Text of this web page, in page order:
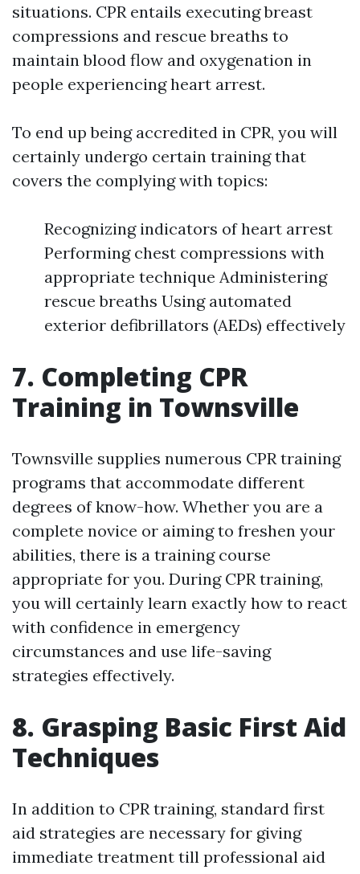
situations. CPR entails executing breast
compressions and rescue breaths to
maintain blood flow and oxygenation in
people experiencing heart arrest.
To end up being accredited in CPR, you will
certainly undergo certain training that
covers the complying with topics:
Recognizing indicators of heart arrest
Performing chest compressions with
appropriate technique Administering
rescue breaths Using automated
exterior defibrillators (AEDs) effectively
7. Completing CPR
Training in Townsville
Townsville supplies numerous CPR training
programs that accommodate different
degrees of know-how. Whether you are a
complete novice or aiming to freshen your
abilities, there is a training course
appropriate for you. During CPR training,
you will certainly learn exactly how to react
with confidence in emergency
circumstances and use life-saving
strategies effectively.
8. Grasping Basic First Aid
Techniques
In addition to CPR training, standard first
aid strategies are necessary for giving
immediate treatment till professional aid